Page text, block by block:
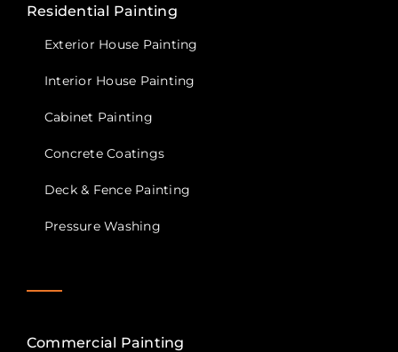
Residential Painting
Exterior House Painting
Interior House Painting
Cabinet Painting
Concrete Coatings
Deck & Fence Painting
Pressure Washing
Commercial Painting